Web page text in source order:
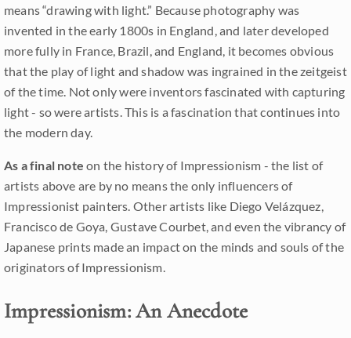
means “drawing with light.” Because photography was
invented in the early 1800s in England, and later developed
more fully in France, Brazil, and England, it becomes obvious
that the play of light and shadow was ingrained in the zeitgeist
of the time. Not only were inventors fascinated with capturing
light - so were artists. This is a fascination that continues into
the modern day.
As a final note on the history of Impressionism - the list of
artists above are by no means the only influencers of
Impressionist painters. Other artists like Diego Velázquez,
Francisco de Goya, Gustave Courbet, and even the vibrancy of
Japanese prints made an impact on the minds and souls of the
originators of Impressionism.
Impressionism: An Anecdote